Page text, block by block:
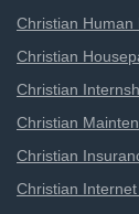
Christian Human
Christian
Christian
Christian
Christian
Christian